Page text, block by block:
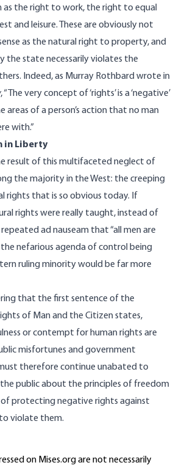
as the right to work, the right to equal
and leisure. These are obviously not
as the natural right to property, and
the state necessarily violates the
Indeed, as Murray Rothbard wrote in
, “The very concept of ‘rights’ is a ‘negative’
areas of a person’s action that no man
with.”
in Liberty
result of this multifaceted neglect of
the majority in the West: the creeping
rights that is so obvious today. If
rights were really taught, instead of
ad nauseam that “all men are
the nefarious agenda of control being
ruling minority would be far more
that the first sentence of the
of Man and the Citizen states,
or contempt for human rights are
misfortunes and government
therefore continue unabated to
public about the principles of freedom
protecting negative rights against
violate them.
on Mises.org are not necessarily